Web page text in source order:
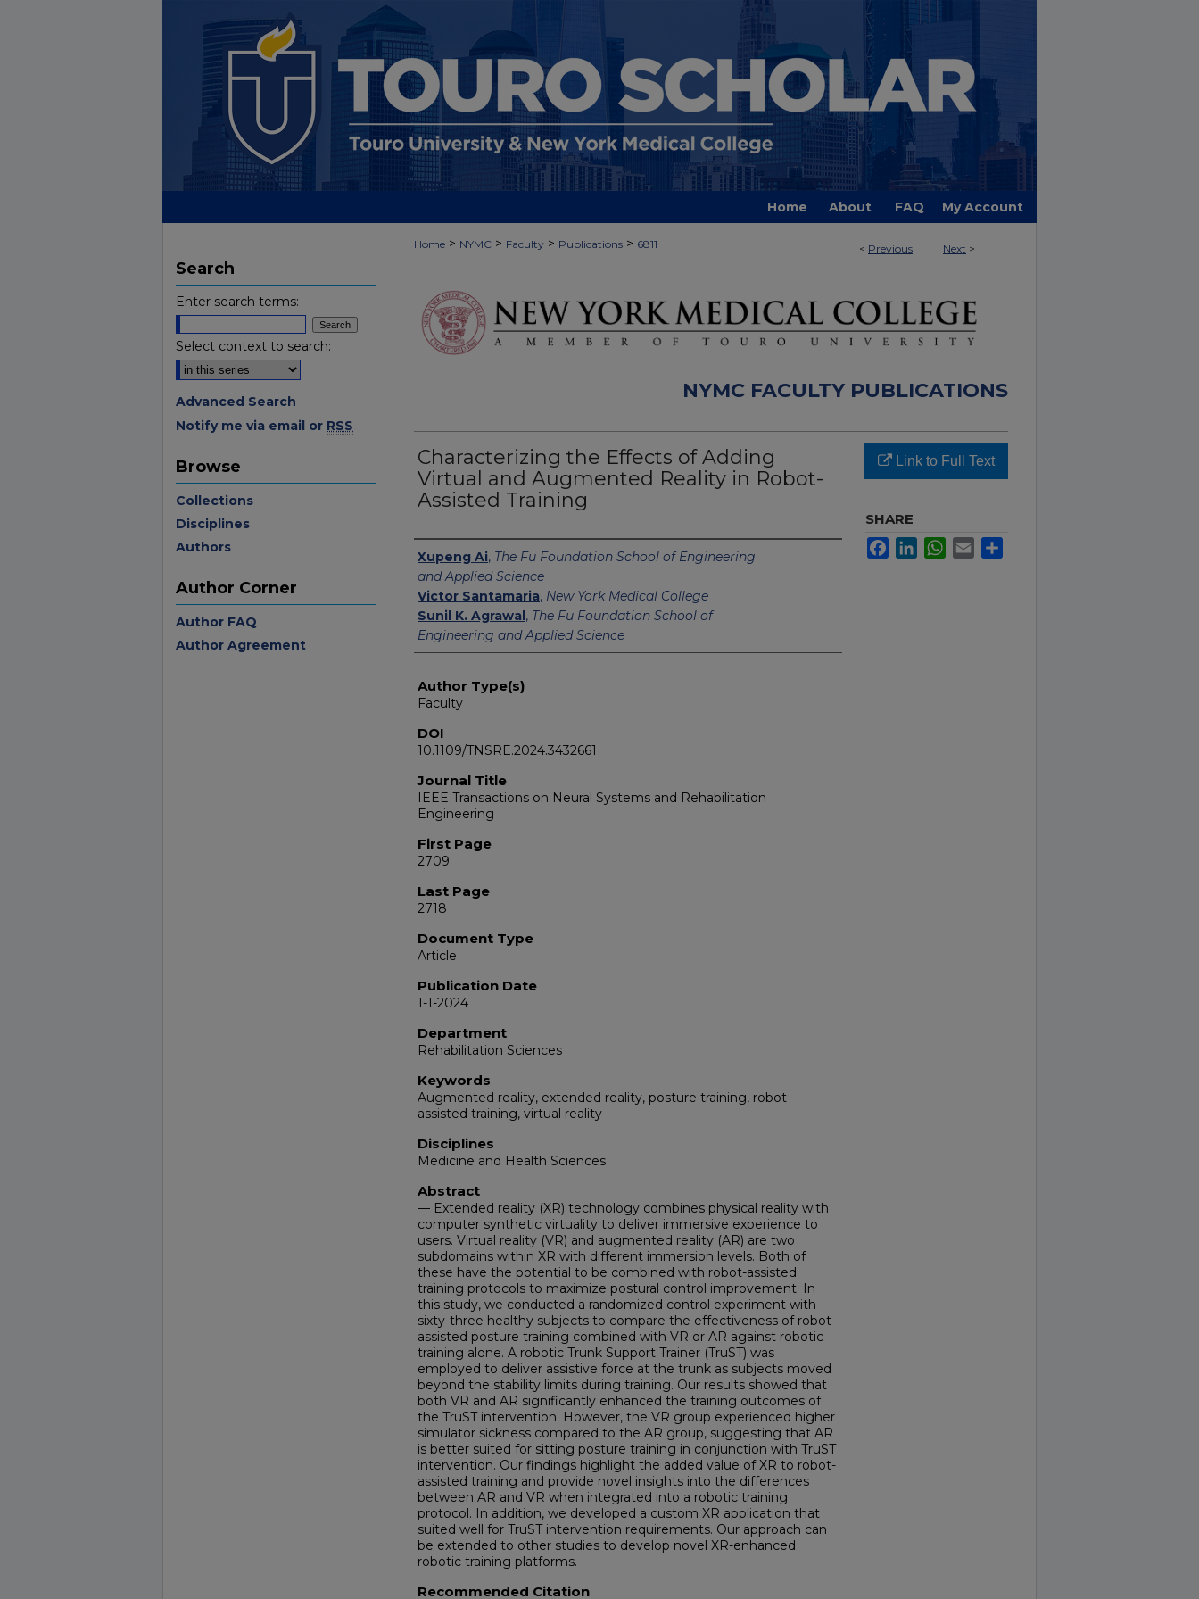
Home About FAQ My Account
< Previous Next >
Home > NYMC > Faculty > Publications > 6811
NYMC FACULTY PUBLICATIONS
Characterizing the Effects of Adding
Virtual and Augmented Reality in Robot-
Assisted Training
Authors
Xupeng Ai, The Fu Foundation School of Engineering
and Applied Science
Victor Santamaria, New York Medical College
Sunil K. Agrawal, The Fu Foundation School of
Engineering and Applied Science
Author Type(s)
Faculty
DOI
10.1109/TNSRE.2024.3432661
Journal Title
IEEE Transactions on Neural Systems and Rehabilitation
Engineering
First Page
2709
Last Page
2718
Document Type
Article
Publication Date
1-1-2024
Department
Rehabilitation Sciences
Keywords
Augmented reality, extended reality, posture training, robot-
assisted training, virtual reality
Disciplines
Medicine and Health Sciences
Abstract
— Extended reality (XR) technology combines physical reality with
computer synthetic virtuality to deliver immersive experience to
users. Virtual reality (VR) and augmented reality (AR) are two
subdomains within XR with different immersion levels. Both of
these have the potential to be combined with robot-assisted
training protocols to maximize postural control improvement. In
this study, we conducted a randomized control experiment with
sixty-three healthy subjects to compare the effectiveness of robot-
assisted posture training combined with VR or AR against robotic
training alone. A robotic Trunk Support Trainer (TruST) was
employed to deliver assistive force at the trunk as subjects moved
beyond the stability limits during training. Our results showed that
both VR and AR significantly enhanced the training outcomes of
the TruST intervention. However, the VR group experienced higher
simulator sickness compared to the AR group, suggesting that AR
is better suited for sitting posture training in conjunction with TruST
intervention. Our findings highlight the added value of XR to robot-
assisted training and provide novel insights into the differences
between AR and VR when integrated into a robotic training
protocol. In addition, we developed a custom XR application that
suited well for TruST intervention requirements. Our approach can
be extended to other studies to develop novel XR-enhanced
robotic training platforms.
Recommended Citation
Link to Full Text
SHARE
FacebookLinkedInWhatsApp
Email
Search
Enter search terms:
Select context to search:
Advanced Search
Notify me via email or RSS
Browse
Collections
Disciplines
Authors
Author Corner
Author FAQ
Author Agreement